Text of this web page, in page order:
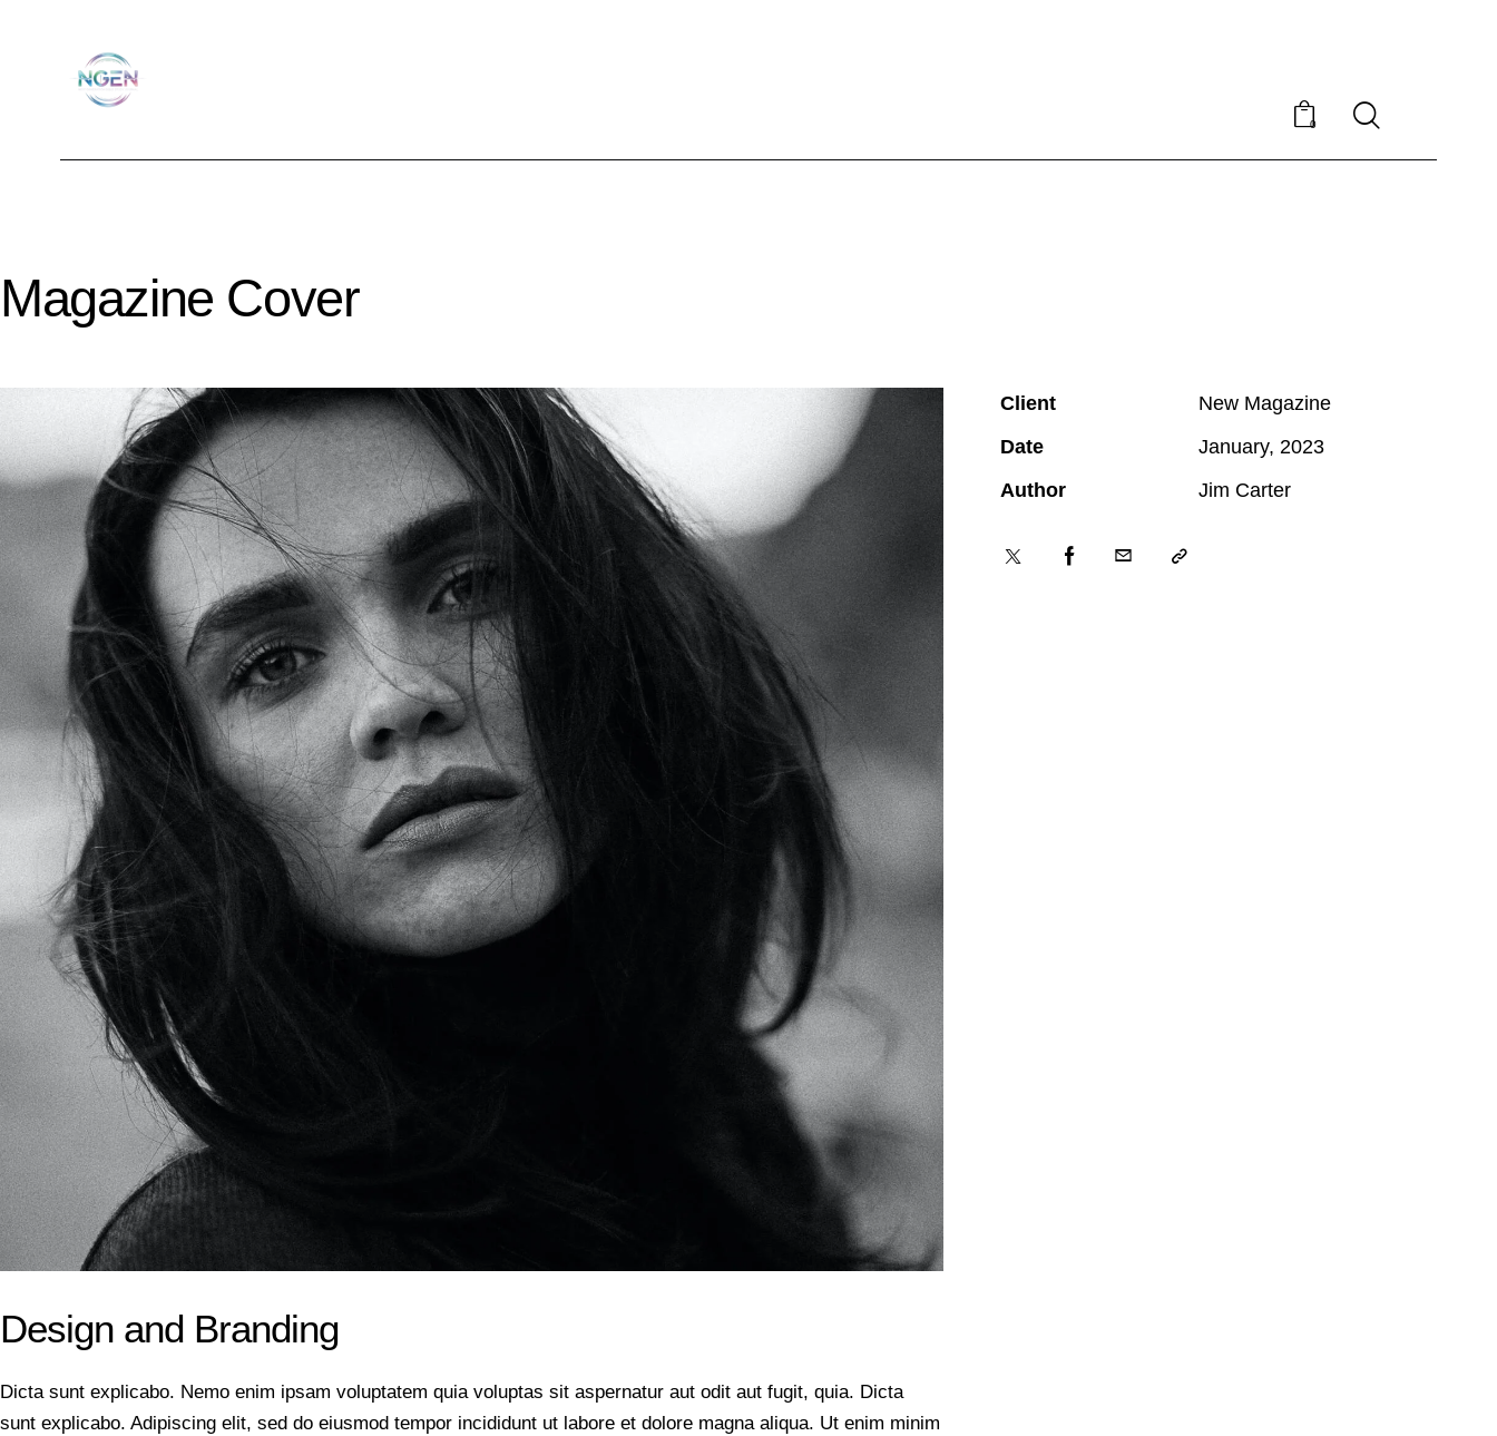
0
Magazine Cover
Design and Branding
Dicta sunt explicabo. Nemo enim ipsam voluptatem quia voluptas sit aspernatur aut odit aut fugit, quia. Dicta
sunt explicabo. Adipiscing elit, sed do eiusmod tempor incididunt ut labore et dolore magna aliqua. Ut enim minim
Client
New Magazine
Date
January, 2023
Author
Jim Carter